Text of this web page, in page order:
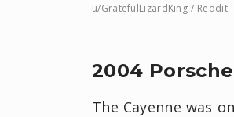
u/GratefulLizardKing / Reddit
2004
The Cayenne was